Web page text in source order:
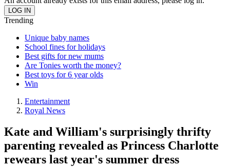
Trending
Unique baby names
School fines for holidays
Best gifts for new mums
Are Tonies worth the money?
Best toys for 6 year olds
Win
Entertainment
Royal News
Kate and William's surprisingly thrifty
parenting revealed as Princess Charlotte
rewears last year's summer dress